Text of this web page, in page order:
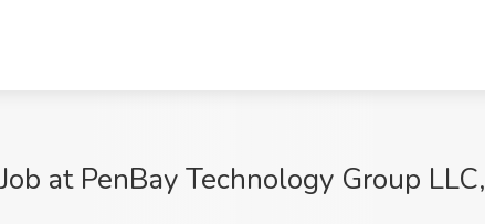
at PenBay Technology Group LLC,